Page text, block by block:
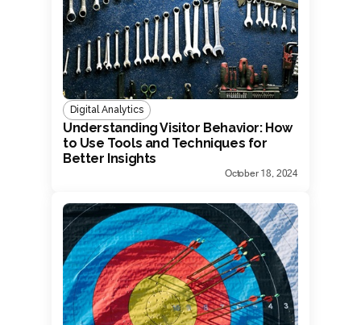
Digital Analytics
Understanding Visitor Behavior: How
to Use Tools and Techniques for
Better Insights
October 18, 2024